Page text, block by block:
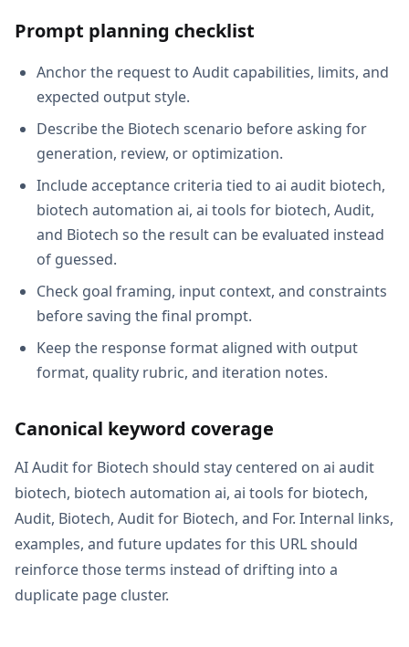
Prompt planning checklist
Anchor the request to Audit capabilities, limits, and
expected output style.
Describe the Biotech scenario before asking for
generation, review, or optimization.
Include acceptance criteria tied to ai audit biotech,
biotech automation ai, ai tools for biotech, Audit,
and Biotech so the result can be evaluated instead
of guessed.
Check goal framing, input context, and constraints
before saving the final prompt.
Keep the response format aligned with output
format, quality rubric, and iteration notes.
Canonical keyword coverage
AI Audit for Biotech should stay centered on ai audit
biotech, biotech automation ai, ai tools for biotech,
Audit, Biotech, Audit for Biotech, and For. Internal links,
examples, and future updates for this URL should
reinforce those terms instead of drifting into a
duplicate page cluster.